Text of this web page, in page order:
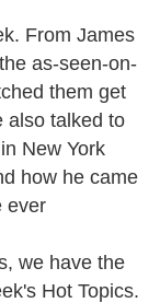
From James
as-seen-on-
them get
also talked to
New York
how he came
ever
we have the
Hot Topics.